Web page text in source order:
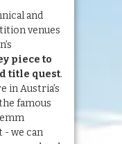
and
venues
piece to
title quest.
in Austria’s
famous
- we can